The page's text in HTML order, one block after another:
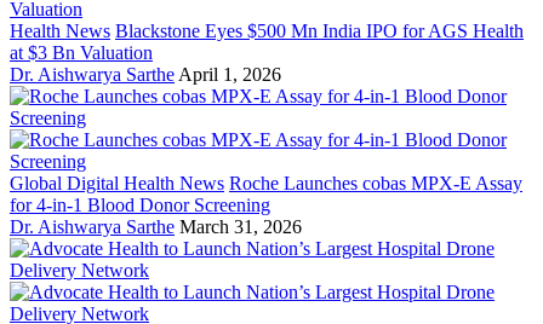
Health News Blackstone Eyes $500 Mn India IPO for AGS Health
at $3 Bn Valuation
Dr. Aishwarya Sarthe April 1, 2026
Global Digital Health News Roche Launches cobas MPX-E Assay
for 4-in-1 Blood Donor Screening
Dr. Aishwarya Sarthe March 31, 2026